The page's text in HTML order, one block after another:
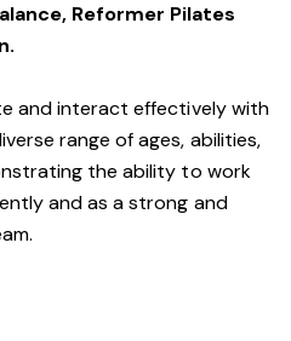
Reformer Pilates
and interact effectively with
range of ages, abilities,
the ability to work
and as a strong and